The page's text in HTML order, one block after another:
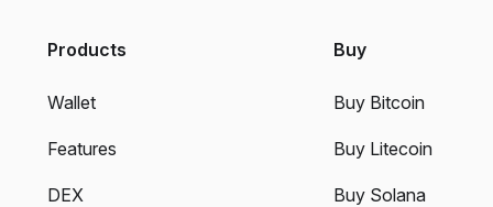
Products
Wallet
Features
DEX
Buy
Buy Bitcoin
Buy Litecoin
Buy Solana